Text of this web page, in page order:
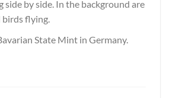
side by side. In the background are
birds flying.
State Mint in Germany.